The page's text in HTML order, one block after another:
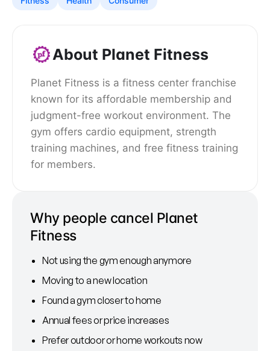
About Planet Fitness
Planet Fitness is a fitness center franchise
known for its affordable membership and
judgment-free workout environment. The
gym offers cardio equipment, strength
training machines, and free fitness training
for members.
Why people cancel Planet
Fitness
Not using the gym enough anymore
Moving to a new location
Found a gym closer to home
Annual fees or price increases
Prefer outdoor or home workouts now